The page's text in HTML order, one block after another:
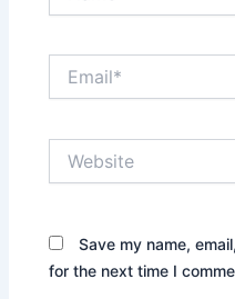
Save my name,
for the next time I